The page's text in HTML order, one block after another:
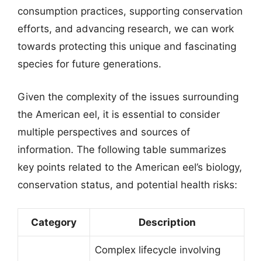
consumption practices, supporting conservation
efforts, and advancing research, we can work
towards protecting this unique and fascinating
species for future generations.
Given the complexity of the issues surrounding
the American eel, it is essential to consider
multiple perspectives and sources of
information. The following table summarizes
key points related to the American eel’s biology,
conservation status, and potential health risks:
Category Description
Complex lifecycle involving